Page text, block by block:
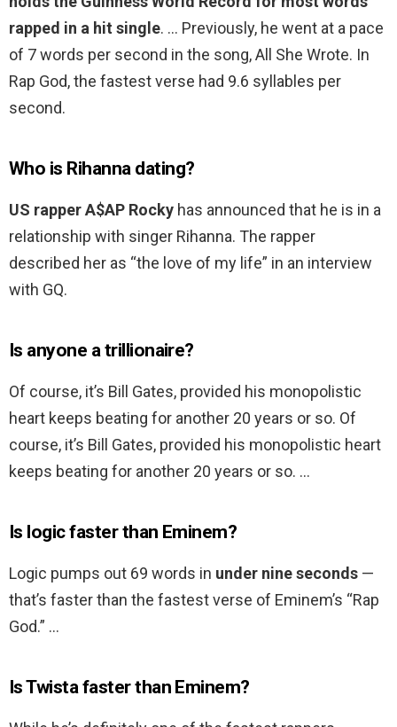
rapped in a hit single. … Previously, he went at a pace
of 7 words per second in the song, All She Wrote. In
Rap God, the fastest verse had 9.6 syllables per
second.
Who is Rihanna dating?
US rapper A$AP Rocky has announced that he is in a
relationship with singer Rihanna. The rapper
described her as “the love of my life” in an interview
with GQ.
Is anyone a trillionaire?
Of course, it’s Bill Gates, provided his monopolistic
heart keeps beating for another 20 years or so. Of
course, it’s Bill Gates, provided his monopolistic heart
keeps beating for another 20 years or so. …
Is logic faster than Eminem?
Logic pumps out 69 words in under nine seconds —
that’s faster than the fastest verse of Eminem’s “Rap
God.” …
Is Twista faster than Eminem?